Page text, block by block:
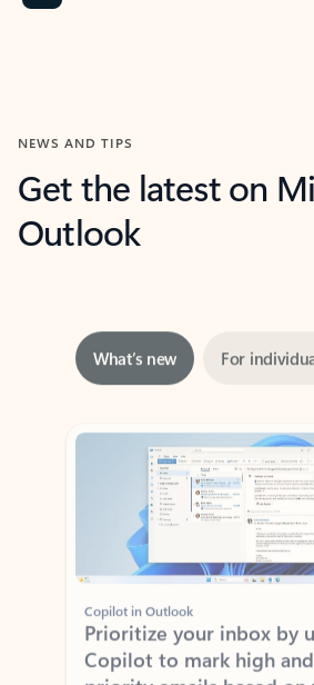
NEWS AND TIPS
Get the latest on
Outlook
Showing slide 1 of 3
Copilot in Outlook
Prioritize your inbox by
Copilot to mark high and
priority emails based on
manager, and